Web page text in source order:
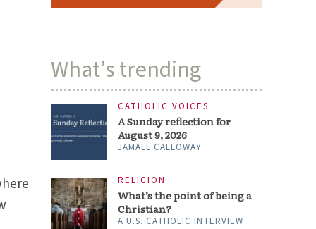
What’s trending
CATHOLIC VOICES
A Sunday reflection for
August 9, 2026
JAMALL CALLOWAY
RELIGION
What’s the point of being a
Christian?
A U.S. CATHOLIC INTERVIEW